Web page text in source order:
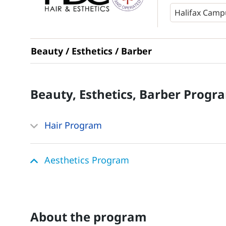
Beauty / Esthetics / Barber
Beauty, Esthetics, Barber
Hair Program
Aesthetics Program
about the program